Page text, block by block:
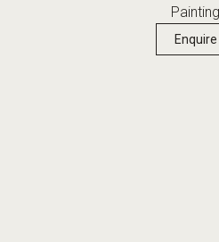
Painting
Enquire